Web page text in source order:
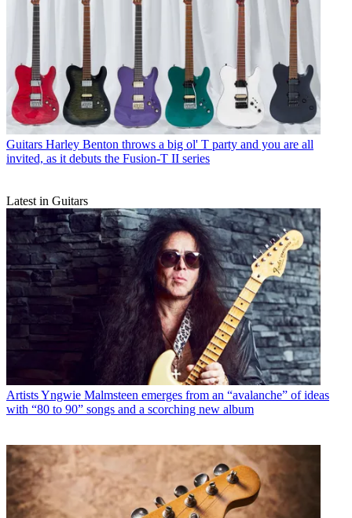
Guitars Harley Benton throws a big ol' T party and you are all
invited, as it debuts the Fusion-T II series
Latest in Guitars
ArtistsYngwie Malmsteen emerges from an “avalanche” of ideas
with “80 to 90” songs and a scorching new album